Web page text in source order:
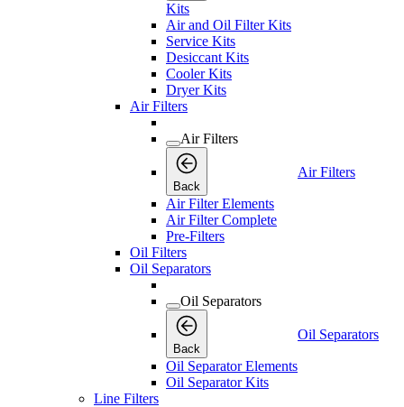
Kits
Air and Oil Filter Kits
Service Kits
Desiccant Kits
Cooler Kits
Dryer Kits
Air Filters
Air Filters
Back
Air Filters
Air Filter Elements
Air Filter Complete
Pre-Filters
Oil Filters
Oil Separators
Oil Separators
Back
Oil Separators
Oil Separator Elements
Oil Separator Kits
Line Filters